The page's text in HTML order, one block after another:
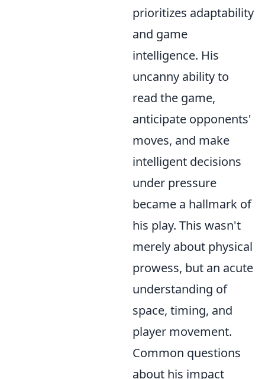
prioritizes adaptability
and game
intelligence. His
uncanny ability to
read the game,
anticipate opponents'
moves, and make
intelligent decisions
under pressure
became a hallmark of
his play. This wasn't
merely about physical
prowess, but an acute
understanding of
space, timing, and
player movement.
Common questions
about his impact